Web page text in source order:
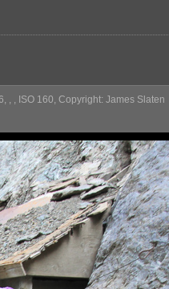
, , ISO 160, Copyright: James Slaten